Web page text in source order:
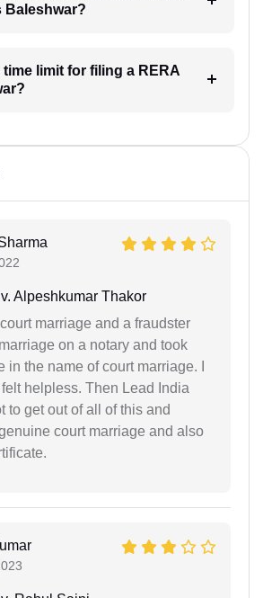
Baleshwar?
time limit for filing a RERA
Alpeshkumar Thakor
court marriage and a fraudster
on a notary and took
in the name of court marriage. I
helpless. Then Lead India
to get out of all of this and
court marriage and also